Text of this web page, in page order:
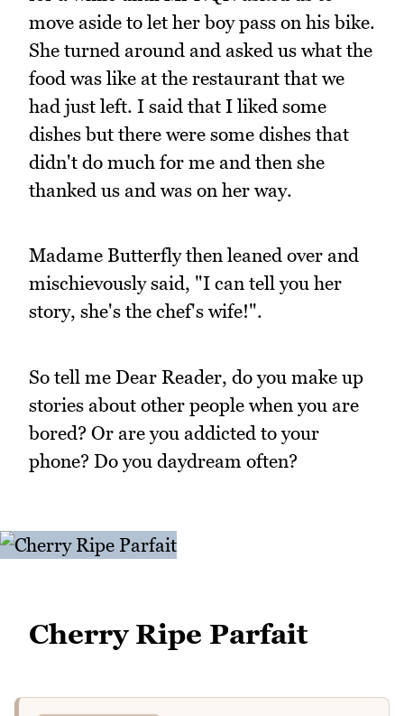
move aside to let her boy pass on his bike.
She turned around and asked us what the
food was like at the restaurant that we
had just left. I said that I liked some
dishes but there were some dishes that
didn't do much for me and then she
thanked us and was on her way.
Madame Butterfly then leaned over and
mischievously said, "I can tell you her
story, she's the chef's wife!".
So tell me Dear Reader, do you make up
stories about other people when you are
bored? Or are you addicted to your
phone? Do you daydream often?
Cherry Ripe Parfait